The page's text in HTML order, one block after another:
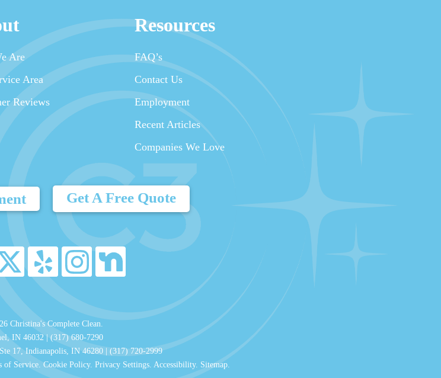
Are
Area
Reviews
Resources
FAQ’s
Contact Us
Employment
Recent Articles
Companies We Love
Get A Free Quote
Christina's Complete Clean.
IN 46032 |(317) 680-7290
17, Indianapolis, IN 46280 | (317) 720-2999
of Service.Cookie Policy. Privacy Settings. Accessibility. Sitemap.